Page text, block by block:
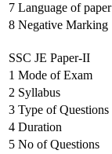
7 Language of paper
8 Negative Marking
SSC JE Paper-II
1 Mode of Exam
2 Syllabus
3 Type of Questions
4 Duration
5 No of Questions